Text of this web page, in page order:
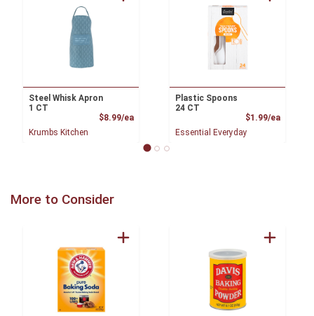
Steel Whisk Apron
1 CT
$8.99/eaProduct Price
Krumbs Kitchen
Plastic Spoons
24 CT
$1.99/ea
Essential Everyday
More to Consider